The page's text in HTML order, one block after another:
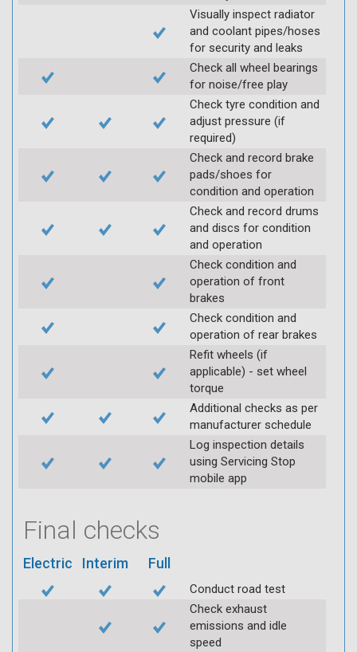
Visually inspect radiator
and coolant pipes/hoses
for security and leaks
Check all wheel bearings
for noise/free play
Check tyre condition and
adjust pressure (if
required)
Check and record brake
pads/shoes for
condition and operation
Check and record drums
and discs for condition
and operation
Check condition and
operation of front
brakes
Check condition and
operation of rear brakes
Refit wheels (if
applicable) - set wheel
torque
Additional checks as per
manufacturer schedule
Log inspection details
using Servicing Stop
mobile app
Final checks
Electric Interim Full
Conduct road test
Check exhaust
emissions and idle
speed